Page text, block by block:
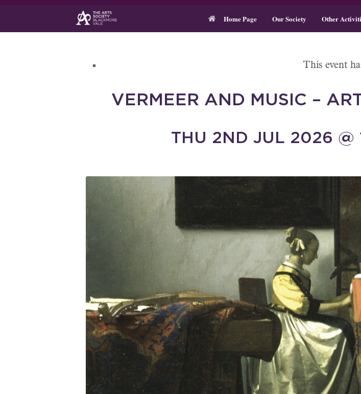
Home Page Our Society Other
This event
VERMEER AND MUSIC –
THU 2ND JUL 2026 @